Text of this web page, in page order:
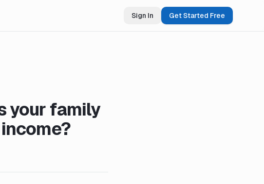
Sign In Get Started Free
your family